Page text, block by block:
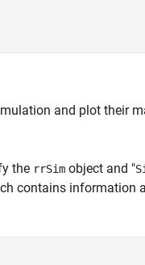
and plot their
the rrSim object and "
contains information